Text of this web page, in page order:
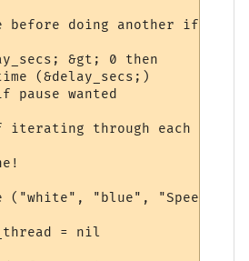
before doing another if
&gt; 0 then
(&delay_secs;)
pause wanted
iterating through each
("white", "blue", "Speedwalk
= nil